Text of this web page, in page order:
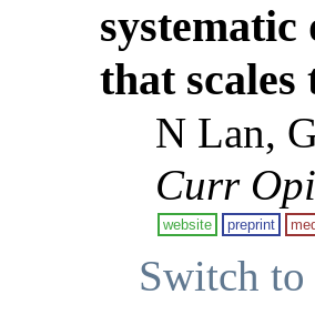
that scales
N Lan,
Curr
website preprint
Switch